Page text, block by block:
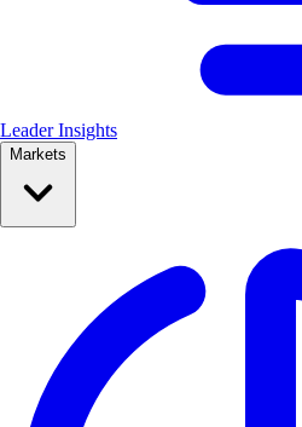
Leader Insights
Markets